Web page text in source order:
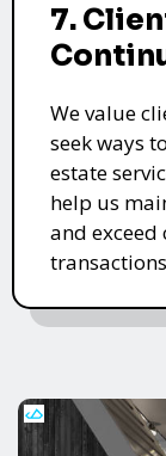
7.
We value
seek ways
estate
help us
and